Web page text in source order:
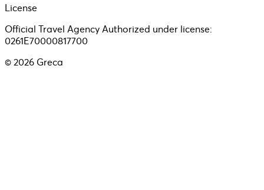
License
Official Travel Agency Authorized under license:
0261E70000817700
© 2026 Greca